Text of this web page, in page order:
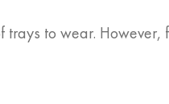
to wear. However,